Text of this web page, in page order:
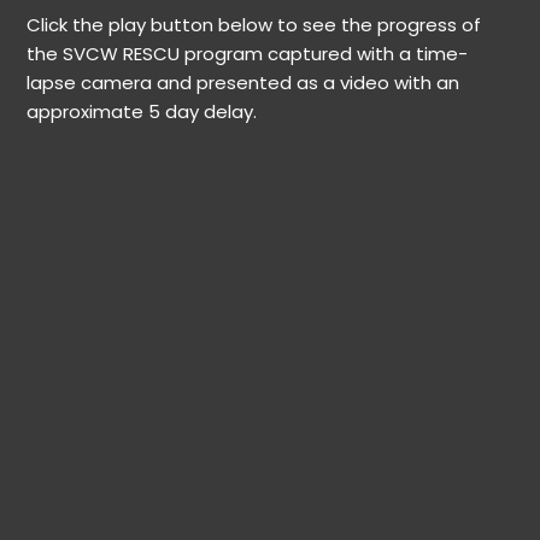
Click the play button below to see the progress of
the SVCW RESCU program captured with a time-
lapse camera and presented as a video with an
approximate 5 day delay.